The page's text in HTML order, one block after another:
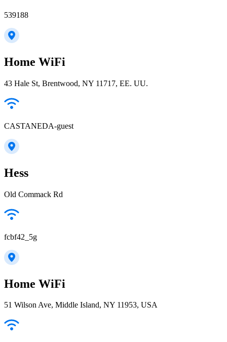
539188
Home WiFi
43 Hale St, Brentwood, NY 11717, EE. UU.
CASTANEDA-guest
Hess
Old Commack Rd
fcbf42_5g
Home WiFi
51 Wilson Ave, Middle Island, NY 11953, USA